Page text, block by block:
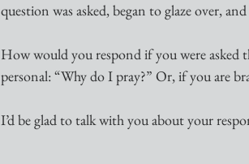
question was asked, began to glaze over,
How would you respond if you were
personal: “Why do I pray?” Or, if you are
I’d be glad to talk with you about your